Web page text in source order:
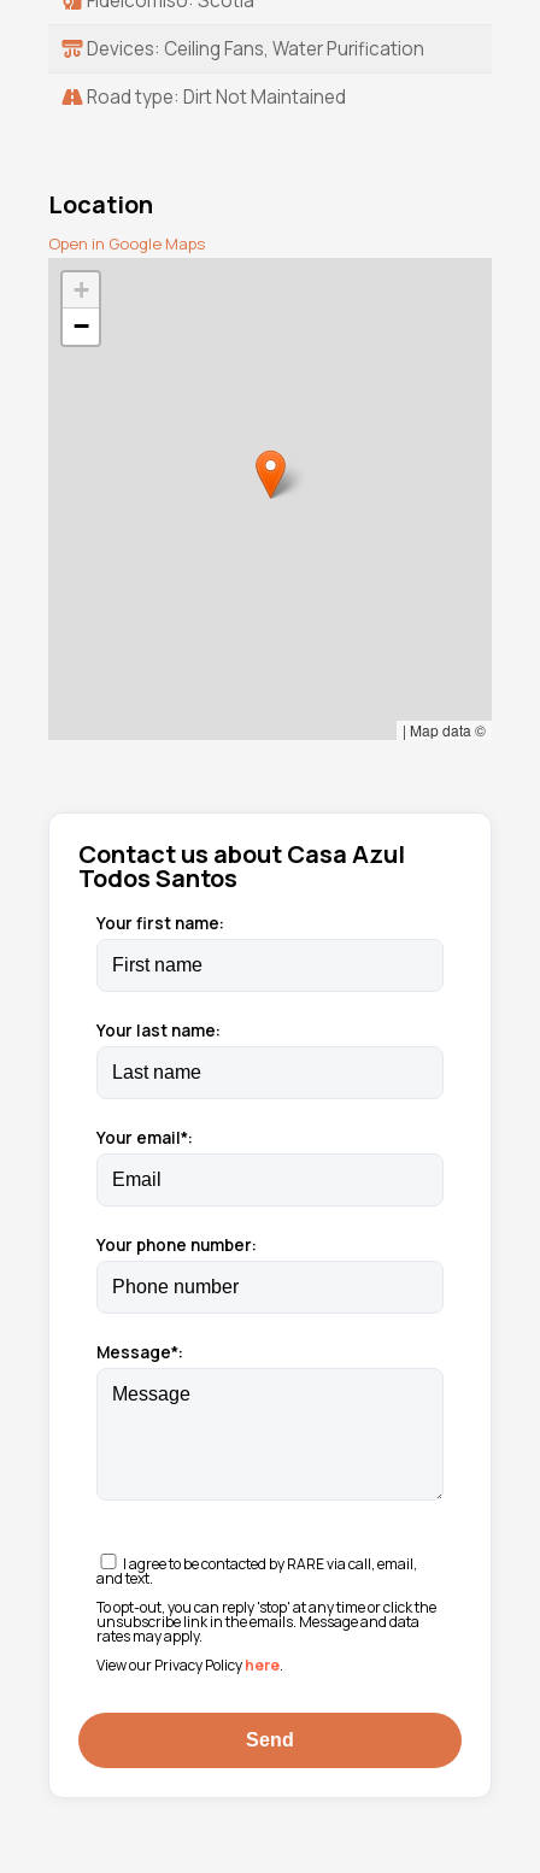
Devices: Ceiling Fans, Water Purification
Road type: Dirt Not Maintained
Location
Open in Google Maps
+
−
| Map data ©
Contact us about Casa Azul
Todos Santos
Your first name:
Your last name:
Your email*:
Your phone number:
Message*:
I agree to be contacted by RARE via call, email,
and text.
To opt-out, you can reply 'stop' at any time or click the
unsubscribe link in the emails. Message and data
rates may apply.
View our Privacy Policyhere.